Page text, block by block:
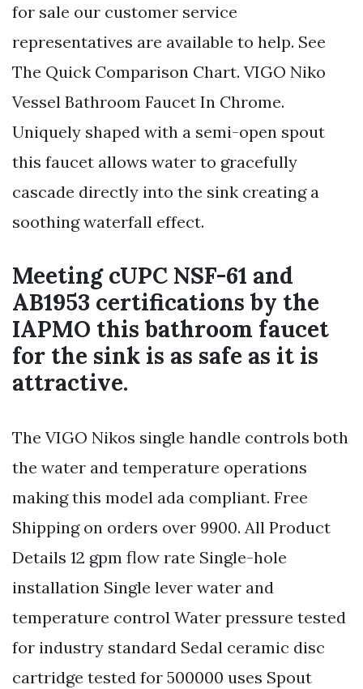
for sale our customer service
representatives are available to help. See
The Quick Comparison Chart. VIGO Niko
Vessel Bathroom Faucet In Chrome.
Uniquely shaped with a semi-open spout
this faucet allows water to gracefully
cascade directly into the sink creating a
soothing waterfall effect.
Meeting cUPC NSF-61 and
AB1953 certifications by the
IAPMO this bathroom faucet
for the sink is as safe as it is
attractive.
The VIGO Nikos single handle controls both
the water and temperature operations
making this model ada compliant. Free
Shipping on orders over 9900. All Product
Details 12 gpm flow rate Single-hole
installation Single lever water and
temperature control Water pressure tested
for industry standard Sedal ceramic disc
cartridge tested for 500000 uses Spout